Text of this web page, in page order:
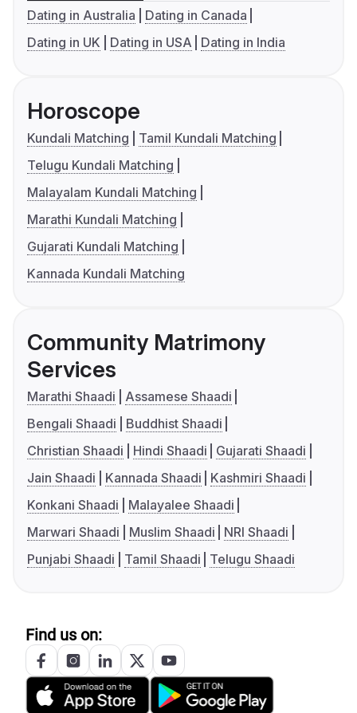
Dating in Australia
Dating in Canada
Dating in UK
Dating in USA Dating in India
Horoscope
Kundali Matching
Tamil Kundali Matching
Telugu Kundali Matching
Malayalam Kundali Matching
Marathi Kundali Matching
Gujarati Kundali Matching
Kannada Kundali Matching
Community Matrimony
Services
Marathi Shaadi
Assamese Shaadi
Bengali Shaadi
Buddhist Shaadi
Christian Shaadi
Hindi Shaadi
Gujarati Shaadi
Jain Shaadi
Kannada Shaadi
Kashmiri Shaadi
Konkani Shaadi
Malayalee Shaadi
Marwari Shaadi
Muslim Shaadi
NRI Shaadi
Punjabi Shaadi
Tamil Shaadi Telugu Shaadi
Find us on: